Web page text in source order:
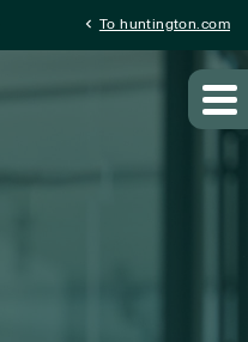
chevron_left To huntington.com